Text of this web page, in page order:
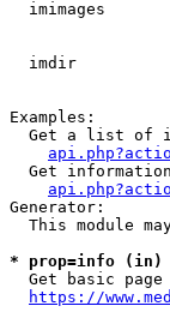
imimages
imdir
Examples:
Get a list of
Get
Generator:
This module
* prop=info (in)
Get basic
https://